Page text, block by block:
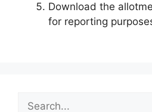
Download the
for reporting